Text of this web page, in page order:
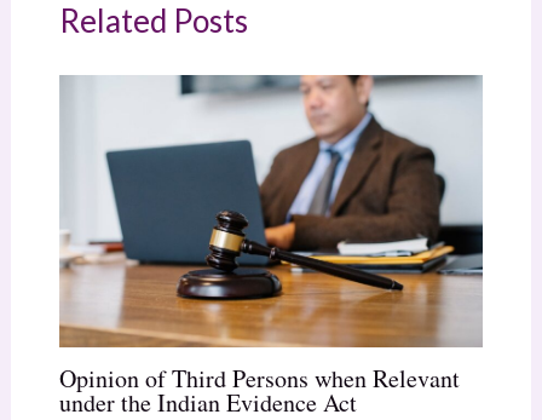
Related Posts
Opinion of Third Persons when Relevant
under the Indian Evidence Act